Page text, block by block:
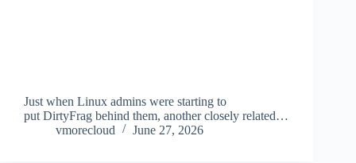
Just when Linux admins were starting to
put DirtyFrag behind them, another closely related…
vmorecloud
June 27, 2026